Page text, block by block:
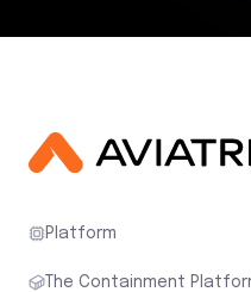
Platform
The Containment